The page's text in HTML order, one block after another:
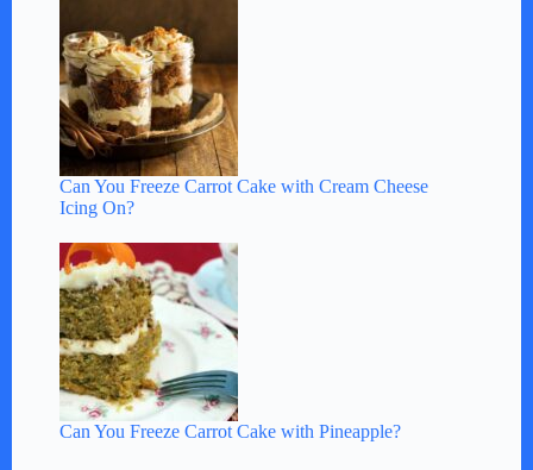
Can You Freeze Carrot Cake with Cream Cheese
Icing On?
Can You Freeze Carrot Cake with Pineapple?